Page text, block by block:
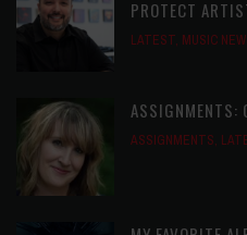
PROTECT
LATEST, MUSIC
ASSIGNMENTS:
ASSIGNMENTS,